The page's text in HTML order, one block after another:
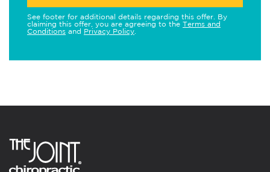
See footer for additional details regarding this offer. By
claiming this offer, you are agreeing to the Terms and
Conditions and Privacy Policy